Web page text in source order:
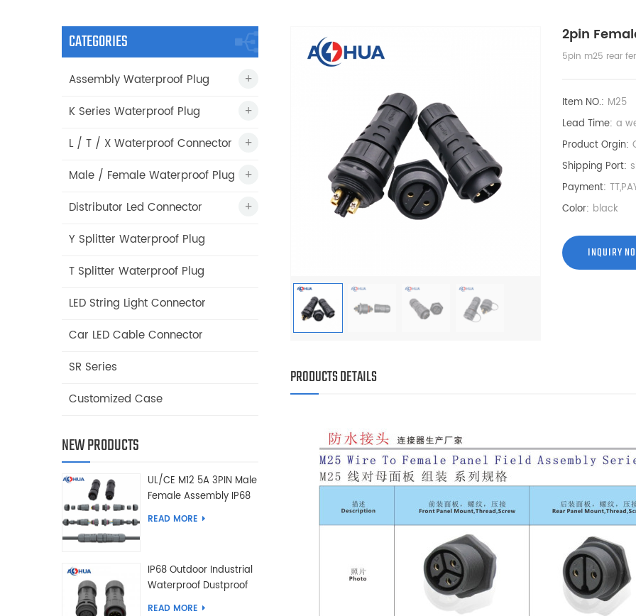
CATEGORIES
Assembly Waterproof Plug
K Series Waterproof Plug
L / T / X Waterproof Connector
Male / Female Waterproof Plug
Distributor Led Connector
Y Splitter Waterproof Plug
T Splitter Waterproof Plug
LED String Light Connector
Car LED Cable Connector
SR Series
Customized Case
NEW PRODUCTS
UL/CE M12 5A 3PIN Male
Female Assembly IP68
Waterproof Connector
READ MORE
IP68 Outdoor Industrial
Waterproof Dustproof
and Anti-Corrosion
READ MORE
2pin
5pin m25 rear
Item NO.: M25
Lead Time: a
Product Orgin:
Shipping Port:
Payment:
Color: black
INQUIRY
PRODUCTS DETAILS